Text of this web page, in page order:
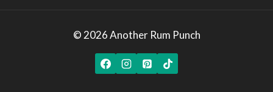
© 2026 Another Rum Punch